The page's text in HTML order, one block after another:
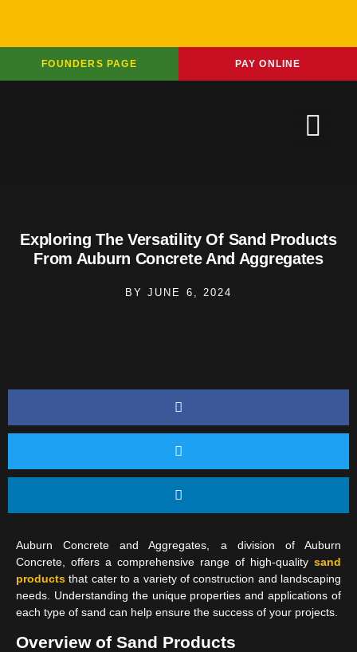
FOUNDERS PAGE PAY ONLINE
Exploring The Versatility Of Sand Products
From Auburn Concrete And Aggregates
BY JUNE 6, 2024
Auburn Concrete and Aggregates, a division of Auburn
Concrete, offers a comprehensive range of high-quality sand
products that cater to a variety of construction and landscaping
needs. Understanding the unique properties and applications of
each type of sand can help ensure the success of your projects.
Overview of Sand Products